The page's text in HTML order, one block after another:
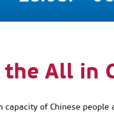
All in
capacity of Chinese